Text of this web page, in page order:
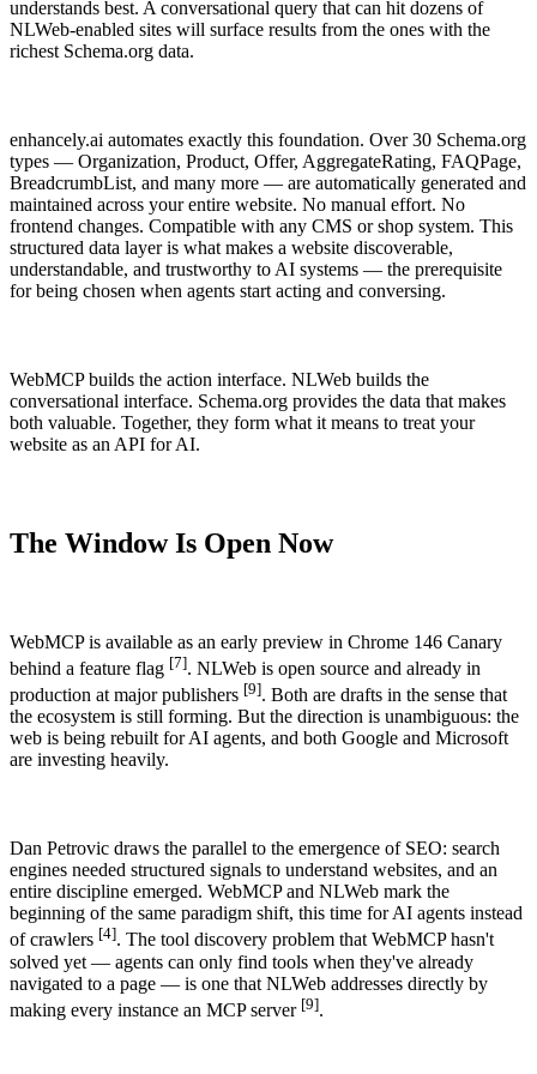
understands best. A conversational query that can hit dozens of
NLWeb-enabled sites will surface results from the ones with the
richest Schema.org data.
enhancely.ai automates exactly this foundation. Over 30 Schema.org
types — Organization, Product, Offer, AggregateRating, FAQPage,
BreadcrumbList, and many more — are automatically generated and
maintained across your entire website. No manual effort. No
frontend changes. Compatible with any CMS or shop system. This
structured data layer is what makes a website discoverable,
understandable, and trustworthy to AI systems — the prerequisite
for being chosen when agents start acting and conversing.
WebMCP builds the action interface. NLWeb builds the
conversational interface. Schema.org provides the data that makes
both valuable. Together, they form what it means to treat your
website as an API for AI.
The Window Is Open Now
WebMCP is available as an early preview in Chrome 146 Canary
behind a feature flag [7]. NLWeb is open source and already in
production at major publishers [9]. Both are drafts in the sense that
the ecosystem is still forming. But the direction is unambiguous: the
web is being rebuilt for AI agents, and both Google and Microsoft
are investing heavily.
Dan Petrovic draws the parallel to the emergence of SEO: search
engines needed structured signals to understand websites, and an
entire discipline emerged. WebMCP and NLWeb mark the
beginning of the same paradigm shift, this time for AI agents instead
of crawlers [4]. The tool discovery problem that WebMCP hasn't
solved yet — agents can only find tools when they've already
navigated to a page — is one that NLWeb addresses directly by
making every instance an MCP server [9].